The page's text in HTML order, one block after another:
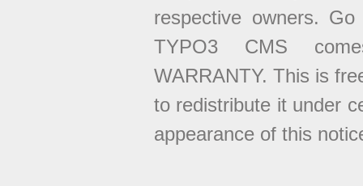
respective owners.
TYPO3 CMS
WARRANTY. This is
to redistribute it under
appearance of this